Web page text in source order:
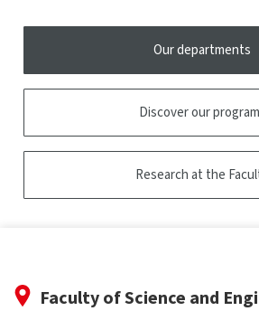
Our departments
Discover our
Research at the
Faculty of Science and